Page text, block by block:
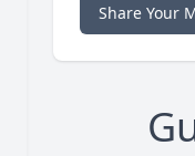
Share Your